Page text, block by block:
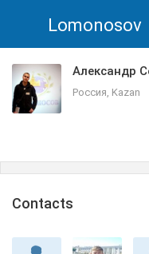
Lomonosov
Александр
Россия, Kazan
Сontacts